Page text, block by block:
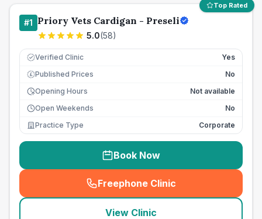
Top Rated
#1 Priory Vets Cardigan - Preseli
5.0(58)
Verified Clinic Yes
£ Published Prices
No
Opening Hours
Not available
Open Weekends
No
Practice Type
Corporate
Book Now
Freephone Clinic
(seo_lab_card_freephone
View Clinic